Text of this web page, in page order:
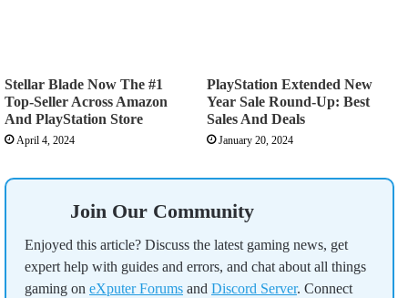
Stellar Blade Now The #1
Top-Seller Across Amazon
And PlayStation Store
April 4, 2024
PlayStation Extended New
Year Sale Round-Up: Best
Sales And Deals
January 20, 2024
Join Our Community
Enjoyed this article? Discuss the latest gaming news, get
expert help with guides and errors, and chat about all things
gaming on eXputer Forums and Discord Server. Connect